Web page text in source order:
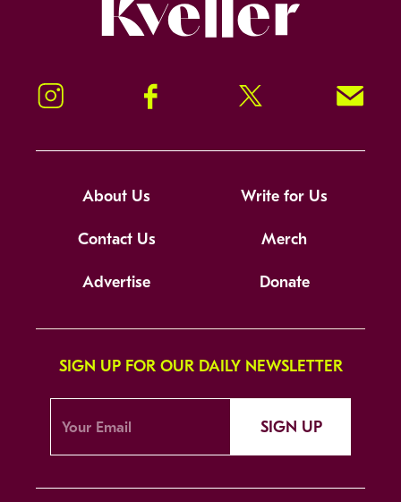
Instagram Facebook Twitter Signup!
About Us Write for Us
Contact Us Merch
Advertise Donate
SIGN UP FOR OUR DAILY NEWSLETTER
SIGN UP